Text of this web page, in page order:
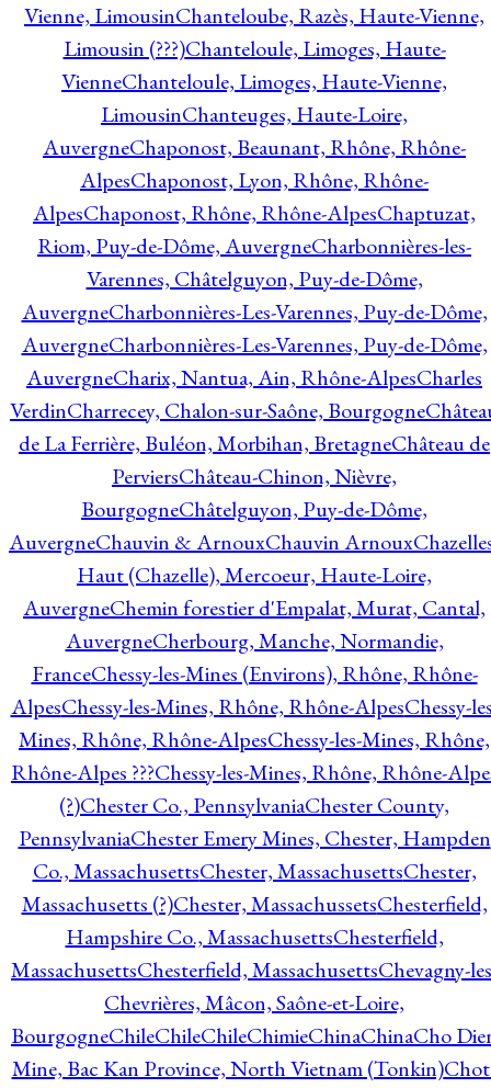
Vienne, LimousinChanteloube, Razès, Haute-Vienne,
Limousin (???)Chanteloule, Limoges, Haute-
VienneChanteloule, Limoges, Haute-Vienne,
LimousinChanteuges, Haute-Loire,
AuvergneChaponost, Beaunant, Rhône, Rhône-
AlpesChaponost, Lyon, Rhône, Rhône-
AlpesChaponost, Rhône, Rhône-AlpesChaptuzat,
Riom, Puy-de-Dôme, AuvergneCharbonnières-les-
Varennes, Châtelguyon, Puy-de-Dôme,
AuvergneCharbonnières-Les-Varennes, Puy-de-Dôme,
AuvergneCharbonnières-Les-Varennes, Puy-de-Dôme,
AuvergneCharix, Nantua, Ain, Rhône-AlpesCharles
VerdinCharrecey, Chalon-sur-Saône, Bourgogne
de La Ferrière, Buléon, Morbihan, BretagneChâteau de
PerviersChâteau-Chinon, Nièvre,
BourgogneChâtelguyon, Puy-de-Dôme,
AuvergneChauvin & ArnouxChauvin Arnoux
Haut (Chazelle), Mercoeur, Haute-Loire,
AuvergneChemin forestier d'Empalat, Murat, Cantal,
AuvergneCherbourg, Manche, Normandie,
FranceChessy-les-Mines (Environs), Rhône, Rhône-
AlpesChessy-les-Mines, Rhône, Rhône-AlpesChessy-
Mines, Rhône, Rhône-AlpesChessy-les-Mines, Rhône,
Rhône-Alpes ???Chessy-les-Mines, Rhône, Rhône-
(?)Chester Co., PennsylvaniaChester County,
PennsylvaniaChester Emery Mines, Chester, Hampden
Co., MassachusettsChester, MassachusettsChester,
Massachusetts (?)Chester, MassachussetsChesterfield,
Hampshire Co., MassachusettsChesterfield,
MassachusettsChesterfield, MassachusettsChevagny-
Chevrières, Mâcon, Saône-et-Loire,
BourgogneChileChileChileChimieChinaChinaCho
Mine, Bac Kan Province, North Vietnam (Tonkin)